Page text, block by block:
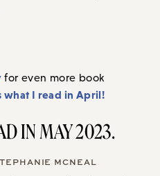
for even more book
what I read in April!
IN MAY 2023.
MCNEAL